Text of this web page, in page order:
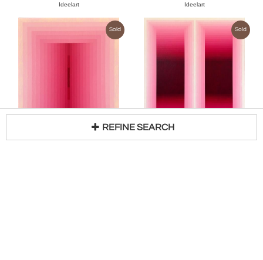
REFINE SEARCH
Ideelart Ideelart
Sold Sold